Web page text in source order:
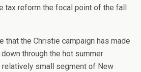
tax reform the focal point of the fall
that the Christie campaign has made
through the hot summer
relatively small segment of New